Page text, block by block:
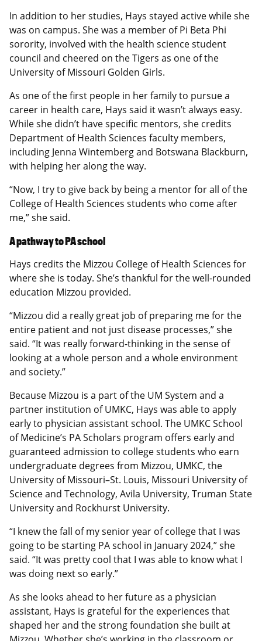
In addition to her studies, Hays stayed active while she
was on campus. She was a member of Pi Beta Phi
sorority, involved with the health science student
council and cheered on the Tigers as one of the
University of Missouri Golden Girls.
As one of the first people in her family to pursue a
career in health care, Hays said it wasn’t always easy.
While she didn’t have specific mentors, she credits
Department of Health Sciences faculty members,
including Jenna Wintemberg and Botswana Blackburn,
with helping her along the way.
“Now, I try to give back by being a mentor for all of the
College of Health Sciences students who come after
me,” she said.
A pathway to PA school
Hays credits the Mizzou College of Health Sciences for
where she is today. She’s thankful for the well-rounded
education Mizzou provided.
“Mizzou did a really great job of preparing me for the
entire patient and not just disease processes,” she
said. “It was really forward-thinking in the sense of
looking at a whole person and a whole environment
and society.”
Because Mizzou is a part of the UM System and a
partner institution of UMKC, Hays was able to apply
early to physician assistant school. The UMKC School
of Medicine’s PA Scholars program offers early and
guaranteed admission to college students who earn
undergraduate degrees from Mizzou, UMKC, the
University of Missouri–St. Louis, Missouri University of
Science and Technology, Avila University, Truman State
University and Rockhurst University.
“I knew the fall of my senior year of college that I was
going to be starting PA school in January 2024,” she
said. “It was pretty cool that I was able to know what I
was doing next so early.”
As she looks ahead to her future as a physician
assistant, Hays is grateful for the experiences that
shaped her and the strong foundation she built at